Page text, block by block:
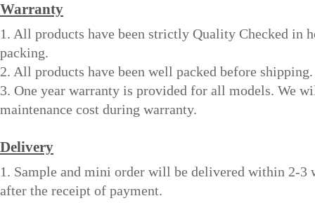
Warranty
1. All products have been strictly Quality Checked in
packing.
2. All products have been well packed before shipping.
3. One year warranty is provided for all models. We
maintenance cost during warranty.
Delivery
1. Sample and mini order will be delivered within 2-3
after the receipt of payment.